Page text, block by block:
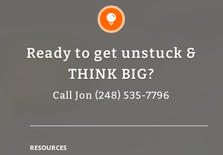

Ready to get unstuck &
THINK BIG?
Call Jon (248) 535-7796
RESOURCES